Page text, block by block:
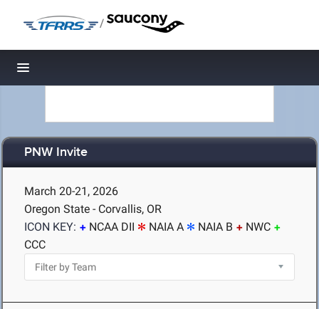
/
Toggle navigation
PNW Invite
March 20-21, 2026
Oregon State - Corvallis, OR
ICON KEY:
NCAA DII NAIA A NAIA B
NWC
CCC